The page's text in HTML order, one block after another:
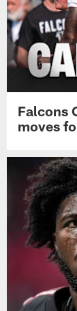
Falcons
moves